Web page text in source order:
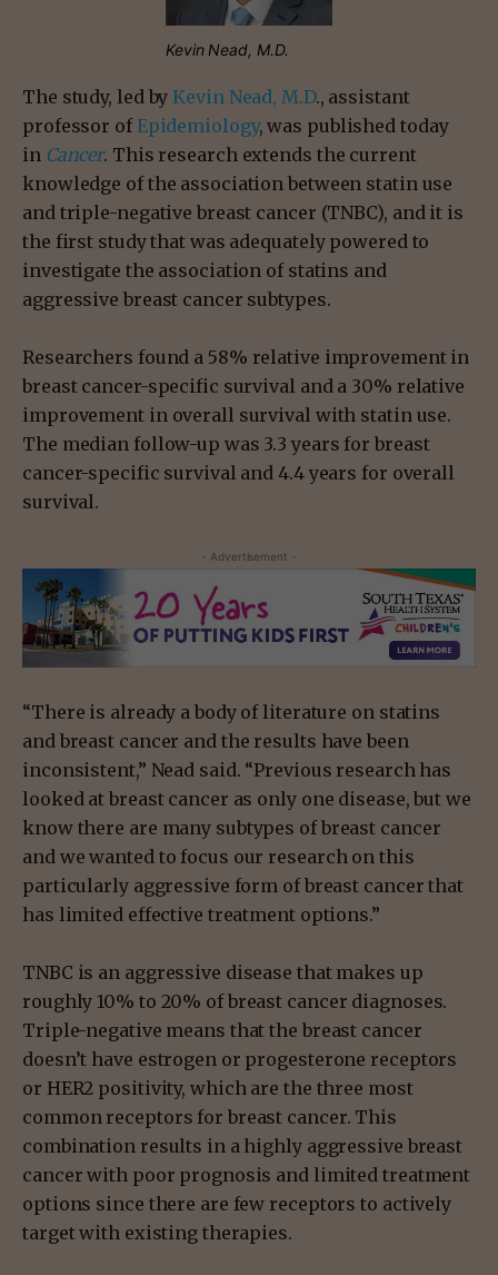
Kevin Nead, M.D.
The study, led by Kevin Nead, M.D., assistant
professor of Epidemiology, was published today
in Cancer. This research extends the current
knowledge of the association between statin use
and triple-negative breast cancer (TNBC), and it is
the first study that was adequately powered to
investigate the association of statins and
aggressive breast cancer subtypes.
Researchers found a 58% relative improvement in
breast cancer-specific survival and a 30% relative
improvement in overall survival with statin use.
The median follow-up was 3.3 years for breast
cancer-specific survival and 4.4 years for overall
survival.
- Advertisement -
“There is already a body of literature on statins
and breast cancer and the results have been
inconsistent,” Nead said. “Previous research has
looked at breast cancer as only one disease, but we
know there are many subtypes of breast cancer
and we wanted to focus our research on this
particularly aggressive form of breast cancer that
has limited effective treatment options.”
TNBC is an aggressive disease that makes up
roughly 10% to 20% of breast cancer diagnoses.
Triple-negative means that the breast cancer
doesn’t have estrogen or progesterone receptors
or HER2 positivity, which are the three most
common receptors for breast cancer. This
combination results in a highly aggressive breast
cancer with poor prognosis and limited treatment
options since there are few receptors to actively
target with existing therapies.